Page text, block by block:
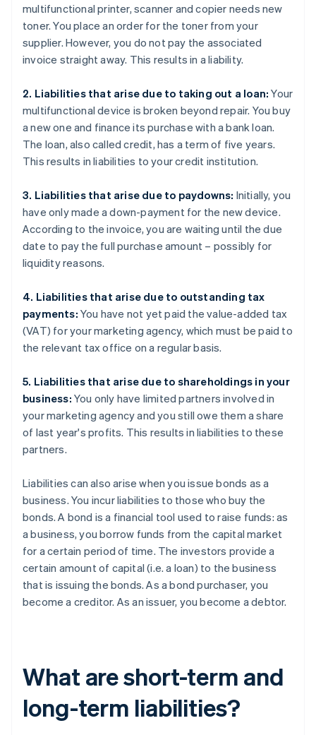
multifunctional printer, scanner and copier needs new
toner. You place an order for the toner from your
supplier. However, you do not pay the associated
invoice straight away. This results in a liability.
2. Liabilities that arise due to taking out a loan: Your
multifunctional device is broken beyond repair. You buy
a new one and finance its purchase with a bank loan.
The loan, also called credit, has a term of five years.
This results in liabilities to your credit institution.
3. Liabilities that arise due to paydowns: Initially, you
have only made a down-payment for the new device.
According to the invoice, you are waiting until the due
date to pay the full purchase amount – possibly for
liquidity reasons.
4. Liabilities that arise due to outstanding tax
payments: You have not yet paid the value-added tax
(VAT) for your marketing agency, which must be paid to
the relevant tax office on a regular basis.
5. Liabilities that arise due to shareholdings in your
business: You only have limited partners involved in
your marketing agency and you still owe them a share
of last year's profits. This results in liabilities to these
partners.
Liabilities can also arise when you issue bonds as a
business. You incur liabilities to those who buy the
bonds. A bond is a financial tool used to raise funds: as
a business, you borrow funds from the capital market
for a certain period of time. The investors provide a
certain amount of capital (i.e. a loan) to the business
that is issuing the bonds. As a bond purchaser, you
become a creditor. As an issuer, you become a debtor.
What are short-term and
long-term liabilities?